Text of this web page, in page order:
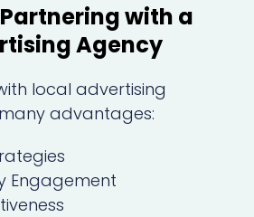
with a
Agency
local advertising
advantages:
Engagement